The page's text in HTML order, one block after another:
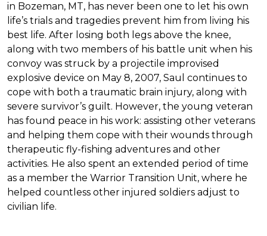
in Bozeman, MT, has never been one to let his own
life’s trials and tragedies prevent him from living his
best life. After losing both legs above the knee,
along with two members of his battle unit when his
convoy was struck by a projectile improvised
explosive device on May 8, 2007, Saul continues to
cope with both a traumatic brain injury, along with
severe survivor’s guilt. However, the young veteran
has found peace in his work: assisting other veterans
and helping them cope with their wounds through
therapeutic fly-fishing adventures and other
activities. He also spent an extended period of time
as a member the Warrior Transition Unit, where he
helped countless other injured soldiers adjust to
civilian life.